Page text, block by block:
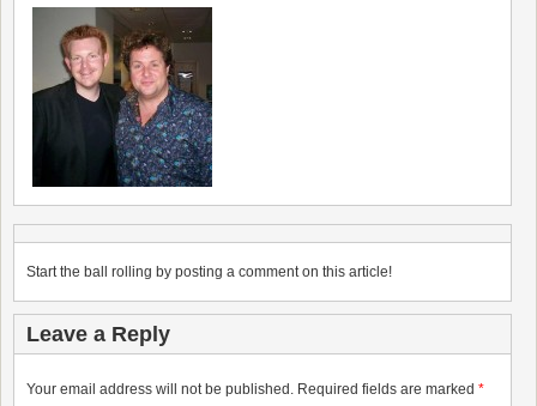
Start the ball rolling by posting a comment on this article!
Leave a Reply
Your email address will not be published. Required fields are marked *